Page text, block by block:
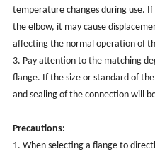
temperature changes during use.
the elbow, it may cause
affecting the normal operation of
3. Pay attention to the matching
flange. If the size or standard of
and sealing of the connection will
Precautions:
1. When selecting a flange to